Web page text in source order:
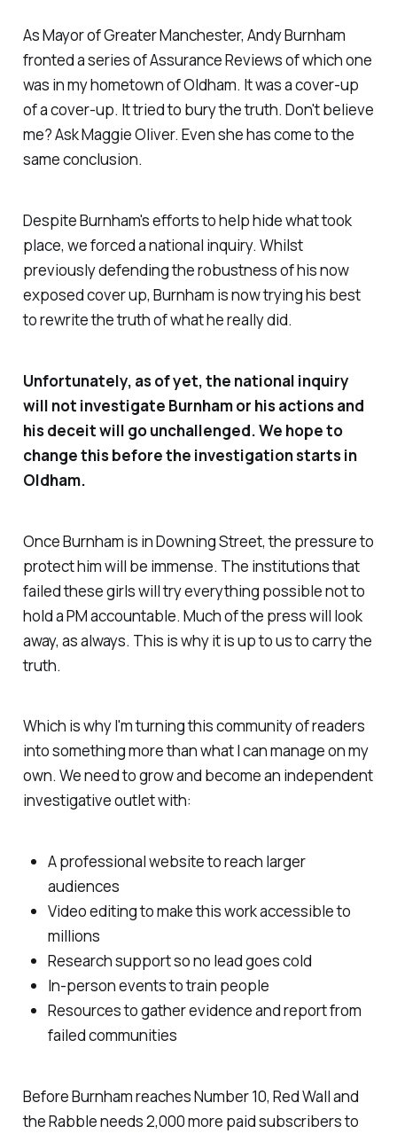
As Mayor of Greater Manchester, Andy Burnham
fronted a series of Assurance Reviews of which one
was in my hometown of Oldham. It was a cover-up
of a cover-up. It tried to bury the truth. Don't believe
me? Ask Maggie Oliver. Even she has come to the
same conclusion.
Despite Burnham's efforts to help hide what took
place, we forced a national inquiry. Whilst
previously defending the robustness of his now
exposed cover up, Burnham is now trying his best
to rewrite the truth of what he really did.
Unfortunately, as of yet, the national inquiry
will not investigate Burnham or his actions and
his deceit will go unchallenged. We hope to
change this before the investigation starts in
Oldham.
Once Burnham is in Downing Street, the pressure to
protect him will be immense. The institutions that
failed these girls will try everything possible not to
hold a PM accountable. Much of the press will look
away, as always. This is why it is up to us to carry the
truth.
Which is why I'm turning this community of readers
into something more than what I can manage on my
own. We need to grow and become an independent
investigative outlet with:
A professional website to reach larger
audiences
Video editing to make this work accessible to
millions
Research support so no lead goes cold
In-person events to train people
Resources to gather evidence and report from
failed communities
Before Burnham reaches Number 10, Red Wall and
the Rabble needs 2,000 more paid subscribers to